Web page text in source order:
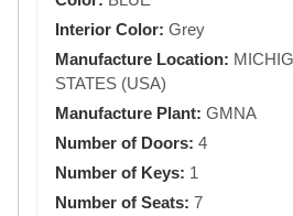
Interior Color: Grey
Manufacture Location:
STATES (USA)
Manufacture Plant: GMNA
Number of Doors: 4
Number of Keys: 1
Number of Seats: 7